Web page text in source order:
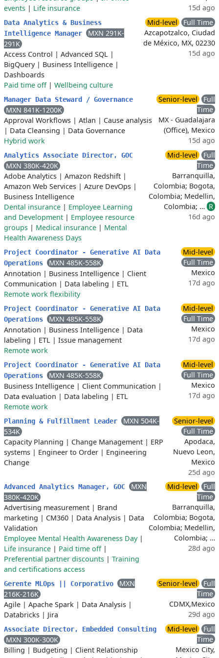
events | Life insurance
15d ago
Data Analytics & Business
Intelligence Manager
MXN 291K-
291K
Access Control | Advanced SQL |
BigQuery| Business Intelligence |
Dashboards
Paid time off| Wellbeing culture
Mid-level
Full Time
Azcapotzalco, Ciudad
de México, MX, 02230
15d ago
Manager Data Steward / Governance
MXN 841K-1200K
Approval Workflows | Atlan | Cause analysis
| Data Cleansing | Data Governance
Hybrid work
Senior-level
Full
Time
MX - Guadalajara
(Office), Mexico
15d ago
Analytics Associate Director, GOC
MXN 380K-420K
Adobe Analytics | Amazon Redshift |
Amazon Web Services | Azure DevOps |
Business Intelligence
Dental insurance | Employee Learning
and Development | Employee resource
groups | Medical insurance | Mental
Health Awareness Days
Mid-level
Full
Time
Barranquilla,
Colombia; Bogota,
Colombia; Medellin,
Colombia; … R
16d ago
Project Coordinator - Generative AI Data
Operations
MXN 485K-558K
Annotation | Business Intelligence | Client
Communication | Data labeling | ETL
Remote work flexibility
Mid-level
Full Time
Mexico
17d ago
Project Coordinator - Generative AI Data
Operations
MXN 485K-558K
Annotation | Business Intelligence | Data
labeling | ETL | Issue management
Remote work
Mid-level
Full Time
Mexico
17d ago
Project Coordinator - Generative AI Data
Operations
MXN 485K-558K
Business Intelligence | Client Communication |
Data evaluation | Data labeling | ETL
Remote work
Mid-level
Full Time
Mexico
17d ago
Planning & Fulfillment Leader
MXN 504K-
534K
Capacity Planning | Change Management | ERP
systems | Engineer to Order | Engineering
Change
Senior-level
Full Time
Apodaca,
Nuevo Leon,
Mexico
25d ago
Advanced Analytics Manager, GOC
MXN
380K-420K
Advertising measurement | Brand
marketing | CM360 | Data Analysis | Data
Validation
Employee Mental Health Awareness Day|
Life insurance | Paid time off|
Preferential partner discounts | Training
and certifications access
Mid-level
Full
Time
Barranquilla,
Colombia; Bogota,
Colombia; Medellin,
Colombia; …
28d ago
Gerente MLOps || Corporativo
MXN
216K-216K
Agile | Apache Spark | Data Analysis |
Databricks | Jira
Senior-level
Full
Time
CDMX,Mexico
29d ago
Associate Director, Embedded Consulting
MXN 300K-300K
Billing | Budgeting | Client Relationship
Mid-level
Full
Time
Mexico City,